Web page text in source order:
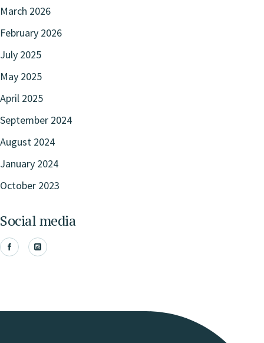
March 2026
February 2026
July 2025
May 2025
April 2025
September 2024
August 2024
January 2024
October 2023
Social media